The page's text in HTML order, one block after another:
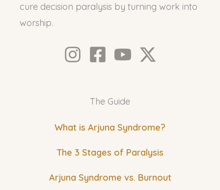
cure decision paralysis by turning work into
worship.
The Guide
What is Arjuna Syndrome?
The 3 Stages of Paralysis
Arjuna Syndrome vs. Burnout